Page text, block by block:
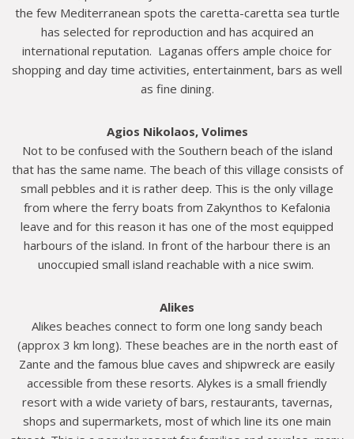
the few Mediterranean spots the caretta-caretta sea turtle
has selected for reproduction and has acquired an
international reputation. Laganas offers ample choice for
shopping and day time activities, entertainment, bars as well
as fine dining.
Agios Nikolaos, Volimes
Not to be confused with the Southern beach of the island
that has the same name. The beach of this village consists of
small pebbles and it is rather deep. This is the only village
from where the ferry boats from Zakynthos to Kefalonia
leave and for this reason it has one of the most equipped
harbours of the island. In front of the harbour there is an
unoccupied small island reachable with a nice swim.
Alikes
Alikes beaches connect to form one long sandy beach
(approx 3 km long). These beaches are in the north east of
Zante and the famous blue caves and shipwreck are easily
accessible from these resorts. Alykes is a small friendly
resort with a wide variety of bars, restaurants, tavernas,
shops and supermarkets, most of which line its one main